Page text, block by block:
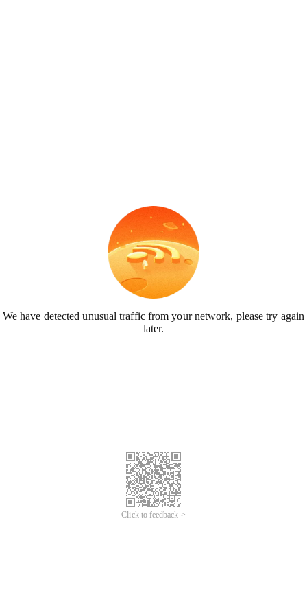
We have detected unusual traffic from your network, please try again
later.
Click to feedback >